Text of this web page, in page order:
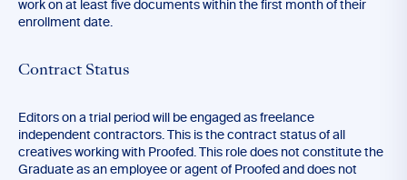
work on at least five documents within the first month of their
enrollment date.
Contract Status
Editors on a trial period will be engaged as freelance
independent contractors. This is the contract status of all
creatives working with Proofed. This role does not constitute the
Graduate as an employee or agent of Proofed and does not